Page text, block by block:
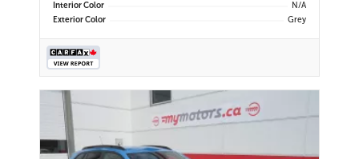
Interior Color
N/A
Exterior Color
Grey